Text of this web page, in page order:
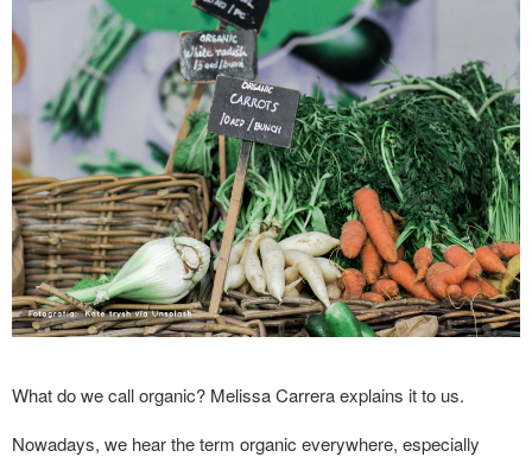
LANDUUM
COLLABORATORS
HONORARY COUNCIL
What do we call organic? Melissa Carrera explains it to us.
Nowadays, we hear the term organic everywhere, especially